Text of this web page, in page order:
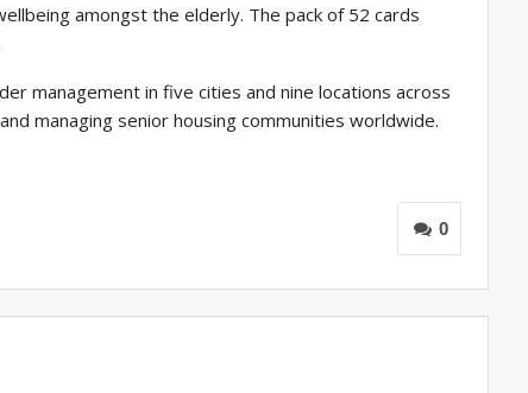
amongst the elderly. The pack of 52 cards
management in five cities and nine locations across
managing senior housing communities worldwide.
0